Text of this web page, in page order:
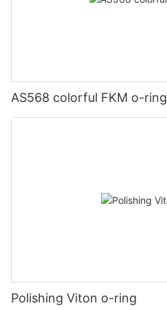
AS568 colorful FKM o-ring
Polishing Viton o-ring